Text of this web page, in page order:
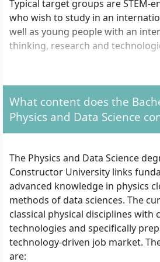
Typical target groups are STEM-
who wish to study in an
well as young people with an
thinking, research and
What formal admission
To be admitted to the Bachelor’s
in Physics and Data Science, you
Fachhochschulreife or an
equivalent school-leaving
is taught entirely in English, you
good English language skills,
recognised language tests such as
application process is open both
applicants and to German school
formal certificates, for example of
What content does the
Physics and Data Science
The Physics and Data Science
Constructor University links
advanced knowledge in physics
methods of data sciences. The
classical physical disciplines with
technologies and specifically
technology-driven job market.
are: